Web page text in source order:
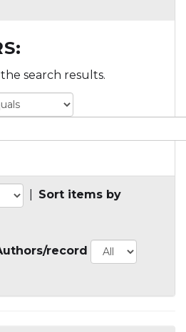
search results.
Sort items by
record